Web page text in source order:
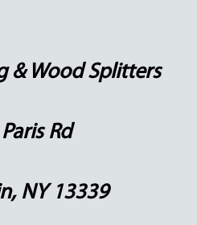
& Wood Splitters
Rd
NY 13339